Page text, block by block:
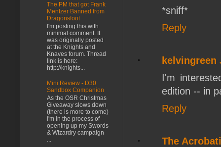
*sniff*
Reply
kelvingreen
I'm
edition -- in
Reply
The
The PM that got Frank
Mentzer Banned from
Dragonsfoot
I'm posting this with
minimal comment. It
was originally posted
at the Knights and
Knaves forum. Thread
link is here:
http://knights...
Mini Review - D30
Sandbox Companion
As the OSR Christmas
Giveaway slows down
(there is more to come)
I'm in the process of
opening up my Swords
& Wizardry campaign
...